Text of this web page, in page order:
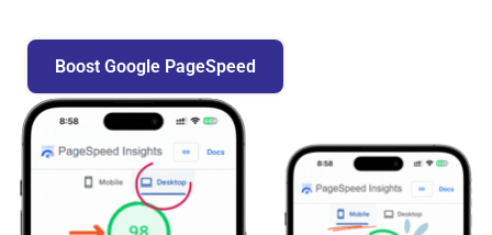
Boost Google PageSpeed